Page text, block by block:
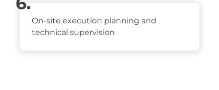
On-site execution planning and
technical supervision